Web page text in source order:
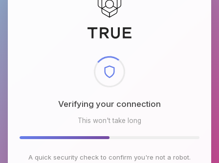
Checking browser environment
This won't take long
A quick security check to confirm you're not a robot.